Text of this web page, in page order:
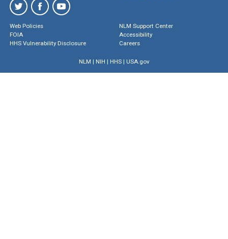
Web Policies
FOIA
HHS Vulnerability Disclosure
NLM Support Center
Accessibility
Careers
NLM | NIH | HHS| USA.gov